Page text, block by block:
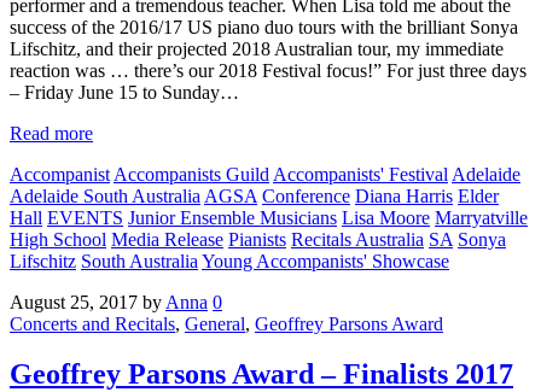
performer and a tremendous teacher. When Lisa told me about the
success of the 2016/17 US piano duo tours with the brilliant Sonya
Lifschitz, and their projected 2018 Australian tour, my immediate
reaction was … there’s our 2018 Festival focus!” For just three days
– Friday June 15 to Sunday…
Read more
Accompanist Accompanists Guild Accompanists' Festival Adelaide
Adelaide South Australia AGSA Conference Diana Harris Elder
Hall EVENTS Junior Ensemble Musicians Lisa Moore Marryatville
High School Media Release Pianists Recitals Australia SA Sonya
Lifschitz South Australia Young Accompanists' Showcase
August 25, 2017 by Anna 0
Concerts and Recitals, General, Geoffrey Parsons Award
Geoffrey Parsons Award – Finalists 2017